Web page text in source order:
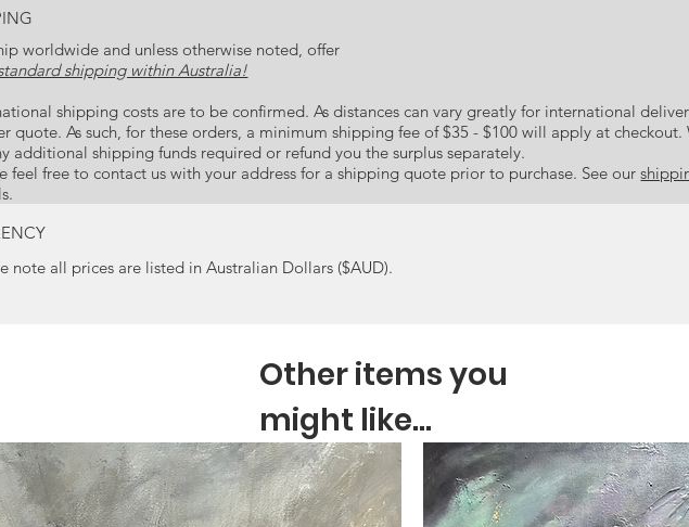
note all prices are listed in Australian Dollars ($AUD).
worldwide and unless otherwise noted, offer
shipping within Australia!
shipping costs are to be confirmed. As distances can vary greatly for international
quote. As such, for these orders, a minimum shipping fee of $35 - $100 will apply at
additional shipping funds required or refund you the surplus separately.
feel free to contact us with your address for a shipping quote prior to purchase. See our
Other items you
might like...